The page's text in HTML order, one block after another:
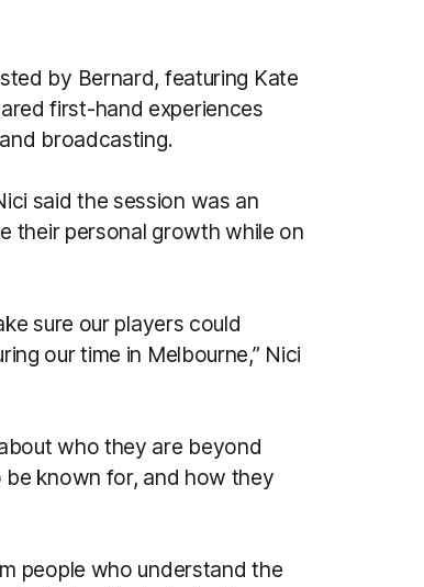
by Bernard, featuring Kate
first-hand experiences
broadcasting.
said the session was an
their personal growth while on
sure our players could
our time in Melbourne,” Nici
who they are beyond
known for, and how they
people who understand the